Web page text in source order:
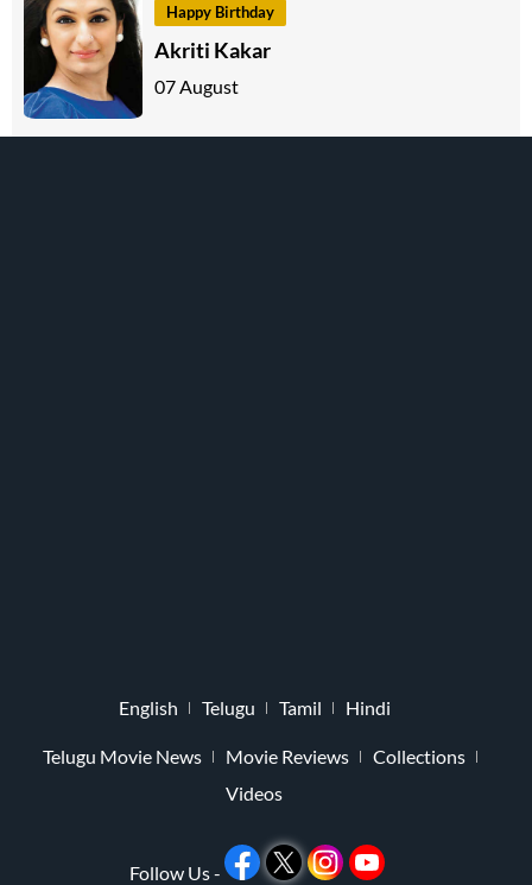
Happy Birthday
Akriti Kakar
07 August
English Telugu Tamil Hindi
Telugu Movie News Movie Reviews
Collections
Videos
Follow Us -